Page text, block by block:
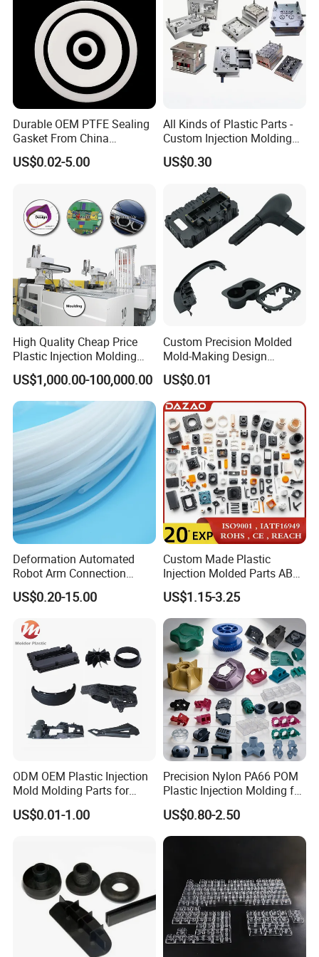
Contact Us
FAQ
Q:Are you trading company or manufacturer ?
A:We are direct factory with experienced engineers and employees
aswell as well-organized workshop.
Q:How long is your delivery time ?
A:Generally it is 5-10 days if the goods are in stock,or it is 15-20
Durable OEM PTFE Sealing
Gasket From China
Manufacturer
US$0.02-5.00
All Kinds of Plastic Parts -
Custom Injection Molding
From The Source Factory
US$0.30
High Quality Cheap Price
Plastic Injection Molding
Factory Custom Injection
Plastic Parts
US$1,000.00-100,000.00
Custom Precision Molded
Mold-Making Design
Moulding Customized PA
PC PP PU PVC ABS
Products Silicone Mould
Rapid Prototype Service
Plastic Injection Molding
US$0.01
Deformation Automated
Robot Arm Connection
Spares CNC Machined PTFE
Plastic Products
US$0.20-15.00
Custom Made Plastic
Injection Molded Parts ABS
Injection Moulding Plastic
Custom Plastic Molding
US$1.15-3.25
ODM OEM Plastic Injection
Mold Molding Parts for
Household Product/
Commercial Products
US$0.01-1.00
Precision Nylon PA66 POM
Plastic Injection Molding for
Mechanical Components
US$0.80-2.50